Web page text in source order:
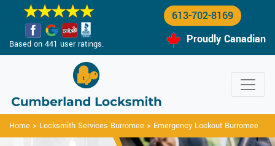
Based on 441 user ratings.
613-702-8169
Proudly Canadian
Home > Locksmith Services Burromee > Emergency Lockout Burromee